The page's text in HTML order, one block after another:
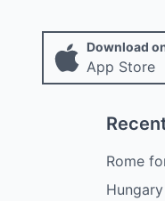
Download
App Store
Rome
Hungary